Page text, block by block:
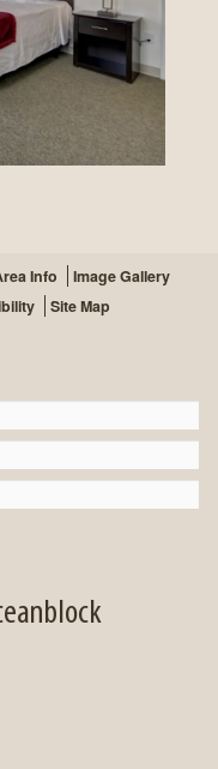
Info
Image Gallery
Site Map